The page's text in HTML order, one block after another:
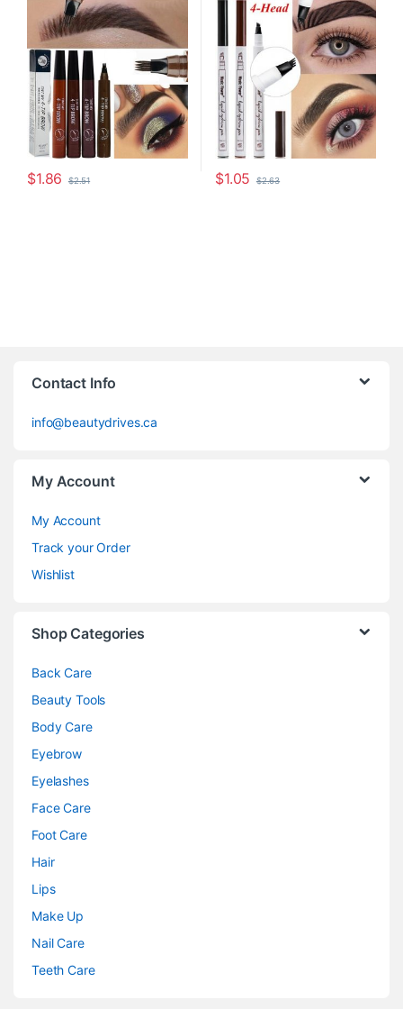
$1.86 $2.51 $1.05 $2.63
Contact Info
info@beautydrives.ca
My Account
My Account
Track your Order
Wishlist
Shop Categories
Back Care
Beauty Tools
Body Care
Eyebrow
Eyelashes
Face Care
Foot Care
Hair
Lips
Make Up
Nail Care
Teeth Care